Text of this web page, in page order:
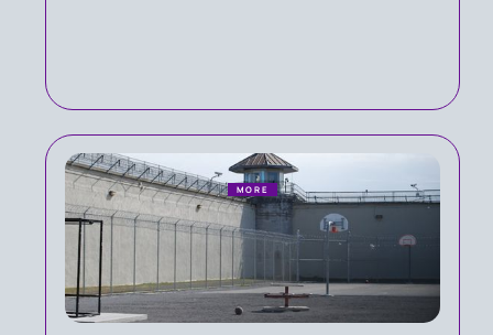
MORE